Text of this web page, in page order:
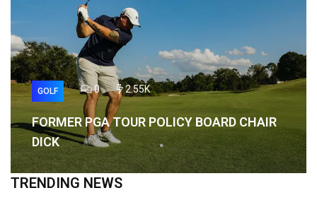
GOLF 0 2.55K
FORMER PGA TOUR POLICY BOARD CHAIR
DICK
TRENDING NEWS